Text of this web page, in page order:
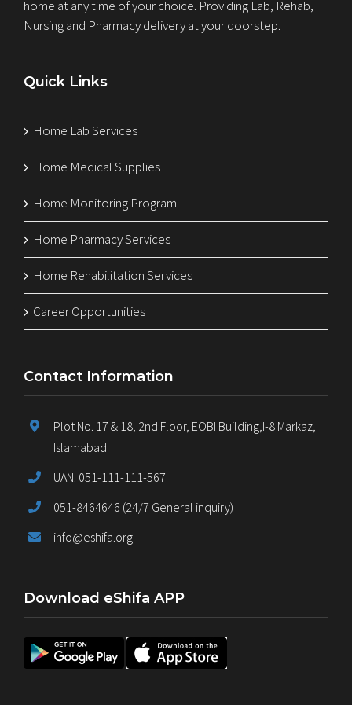
home at any time of your choice. Providing Lab, Rehab,
Nursing and Pharmacy delivery at your doorstep.
Quick Links
Home Lab Services
Home Medical Supplies
Home Monitoring Program
Home Pharmacy Services
Home Rehabilitation Services
Career Opportunities
Contact Information
Plot No. 17 & 18, 2nd Floor, EOBI Building,I-8 Markaz,
Islamabad
UAN: 051-111-111-567
051-8464646 (24/7 General inquiry)
info@eshifa.org
Download eShifa APP